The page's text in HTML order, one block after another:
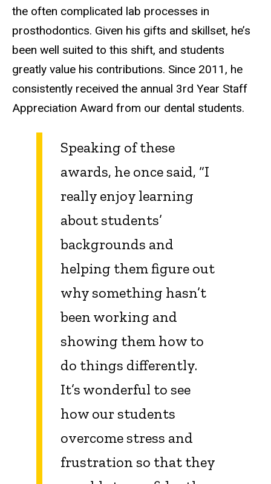
the often complicated lab processes in
prosthodontics. Given his gifts and skillset, he’s
been well suited to this shift, and students
greatly value his contributions. Since 2011, he
consistently received the annual 3rd Year Staff
Appreciation Award from our dental students.
Speaking of these
awards, he once said, “I
really enjoy learning
about students’
backgrounds and
helping them figure out
why something hasn’t
been working and
showing them how to
do things differently.
It’s wonderful to see
how our students
overcome stress and
frustration so that they